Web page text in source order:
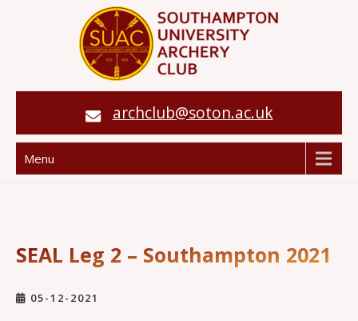
archclub@soton.ac.uk
Menu
SEAL Leg 2 – Southampton 2021
05-12-2021